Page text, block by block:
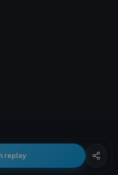
replay